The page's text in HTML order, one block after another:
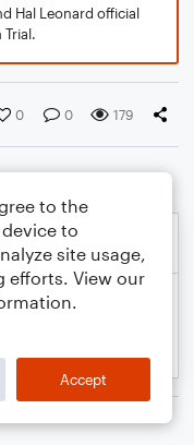
Hal Leonard official
0 0 179
to the
to
site usage,
efforts. View our
Accept